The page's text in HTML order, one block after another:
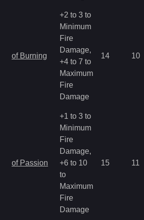
of Burning
+2 to 3 to
Minimum
Fire
Damage,
+4 to 7 to
Maximum
Fire
Damage
14 10
of Passion
+1 to 3 to
Minimum
Fire
Damage,
+6 to 10
to
Maximum
Fire
Damage
15 11